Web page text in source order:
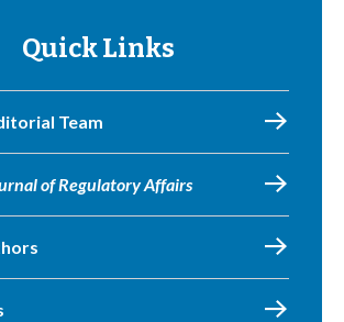
Quick Links
Team
of Regulatory Affairs